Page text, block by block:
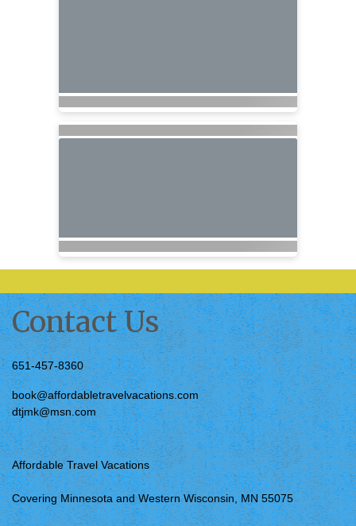
Contact Us
651-457-8360
book@affordabletravelvacations.com
dtjmk@msn.com
Affordable Travel Vacations
Covering Minnesota and Western Wisconsin, MN 55075